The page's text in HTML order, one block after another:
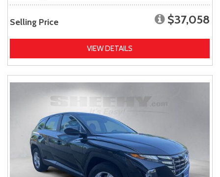
Selling Price $37,058
VIEW DETAILS